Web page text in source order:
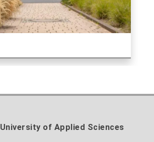
of Applied Sciences